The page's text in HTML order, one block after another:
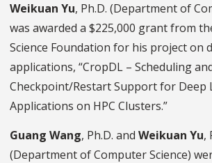
Weikuan Yu, Ph.D. (Department of
was awarded a $225,000 grant from
Science Foundation for his project on
applications, “CropDL – Scheduling
Checkpoint/Restart Support for Deep
Applications on HPC Clusters.”
Guang Wang, Ph.D. and Weikuan Yu,
(Department of Computer Science)